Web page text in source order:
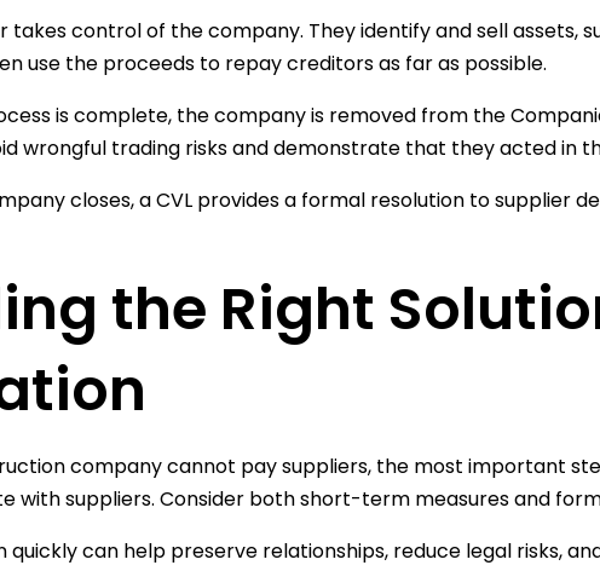
takes control of the company. They identify and sell assets,
use the proceeds to repay creditors as far as possible.
is complete, the company is removed from the
wrongful trading risks and demonstrate that they acted in
closes, a CVL provides a formal resolution to supplier
the Right
company cannot pay suppliers, the most important
with suppliers. Consider both short-term measures and
quickly can help preserve relationships, reduce legal risks,